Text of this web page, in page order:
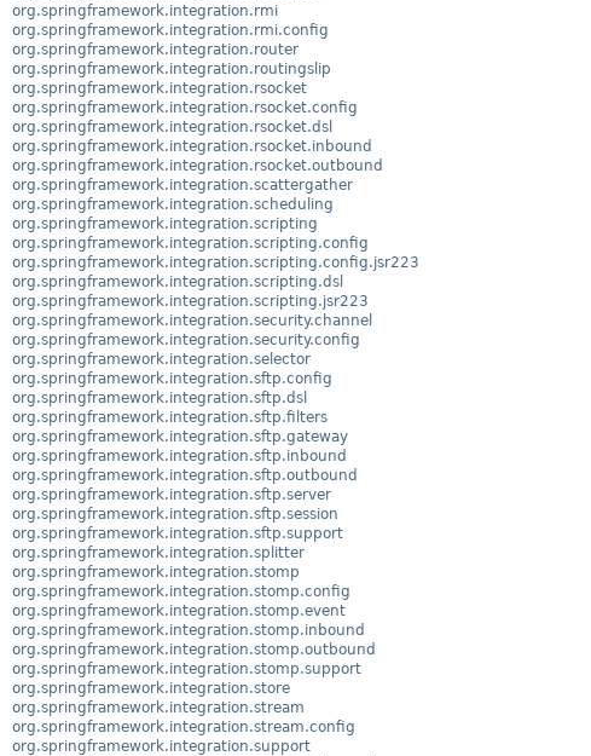
org.springframework.integration.rmi
org.springframework.integration.rmi.config
org.springframework.integration.router
org.springframework.integration.routingslip
org.springframework.integration.rsocket
org.springframework.integration.rsocket.config
org.springframework.integration.rsocket.dsl
org.springframework.integration.rsocket.inbound
org.springframework.integration.rsocket.outbound
org.springframework.integration.scattergather
org.springframework.integration.scheduling
org.springframework.integration.scripting
org.springframework.integration.scripting.config
org.springframework.integration.scripting.config.jsr223
org.springframework.integration.scripting.dsl
org.springframework.integration.scripting.jsr223
org.springframework.integration.security.channel
org.springframework.integration.security.config
org.springframework.integration.selector
org.springframework.integration.sftp.config
org.springframework.integration.sftp.dsl
org.springframework.integration.sftp.filters
org.springframework.integration.sftp.gateway
org.springframework.integration.sftp.inbound
org.springframework.integration.sftp.outbound
org.springframework.integration.sftp.server
org.springframework.integration.sftp.session
org.springframework.integration.sftp.support
org.springframework.integration.splitter
org.springframework.integration.stomp
org.springframework.integration.stomp.config
org.springframework.integration.stomp.event
org.springframework.integration.stomp.inbound
org.springframework.integration.stomp.outbound
org.springframework.integration.stomp.support
org.springframework.integration.store
org.springframework.integration.stream
org.springframework.integration.stream.config
org.springframework.integration.support